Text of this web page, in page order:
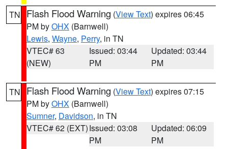
TN Flash Flood Warning (View Text) expires 06:45
PM byOHX (Barnwell)
Lewis, Wayne, Perry, in TN
VTEC# 63
(NEW)
Issued: 03:44
PM
Updated: 03:44
PM
TN Flash Flood Warning (View Text) expires 07:15
PM byOHX (Barnwell)
Sumner, Davidson, in TN
VTEC# 62 (EXT)Issued: 03:08
PM
Updated: 06:09
PM